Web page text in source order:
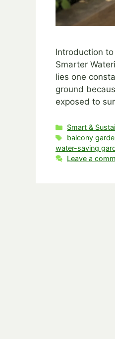
Introduction
Smarter
lies one
ground
exposed to
Categories
Smart &
Tags
balcony
water-saving
Leave a